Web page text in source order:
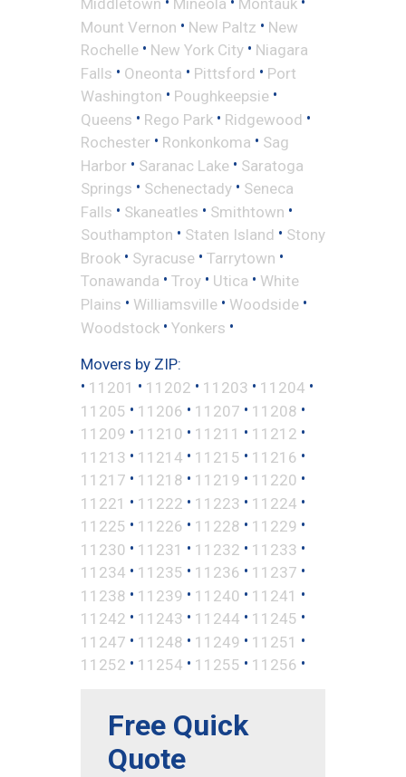
Mount Vernon • New Paltz • New
Rochelle • New York City • Niagara
Falls • Oneonta • Pittsford • Port
Washington • Poughkeepsie •
Queens • Rego Park • Ridgewood •
Rochester • Ronkonkoma • Sag
Harbor • Saranac Lake • Saratoga
Springs • Schenectady • Seneca
Falls • Skaneatles • Smithtown •
Southampton • Staten Island • Stony
Brook • Syracuse • Tarrytown •
Tonawanda • Troy • Utica • White
Plains • Williamsville • Woodside •
Woodstock • Yonkers •
Movers by ZIP:
• 11201 • 11202 • 11203 • 11204 •
11205 • 11206 • 11207 • 11208 •
11209 • 11210 • 11211 • 11212 •
11213 • 11214 • 11215 • 11216 •
11217 • 11218 • 11219 • 11220 •
11221 • 11222 • 11223 • 11224 •
11225 • 11226 • 11228 • 11229 •
11230 • 11231 • 11232 • 11233 •
11234 • 11235 • 11236 • 11237 •
11238 • 11239 • 11240 • 11241 •
11242 • 11243 • 11244 • 11245 •
11247 • 11248 • 11249 • 11251 •
11252 • 11254 • 11255 • 11256 •
Free Quick
Quote